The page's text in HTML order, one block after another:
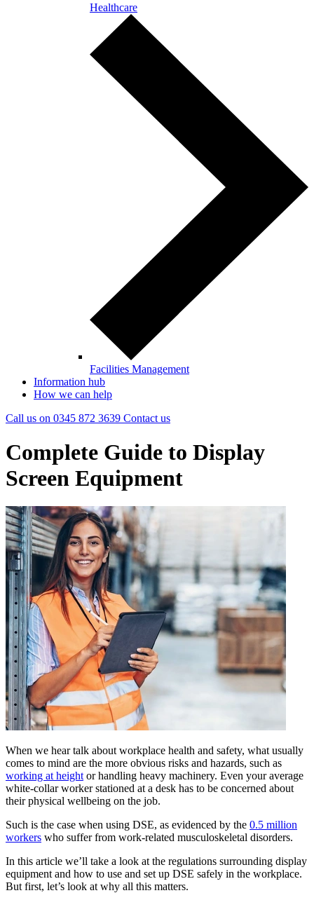
Healthcare
Facilities Management
Information hub
How we can help
Call us on 0345 872 3639 Contact us
Complete Guide to Display
Screen Equipment
When we hear talk about workplace health and safety, what usually
comes to mind are the more obvious risks and hazards, such as
working at heightor handling heavy machinery. Even your average
white-collar worker stationed at a desk has to be concerned about
their physical wellbeing on the job.
Such is the case when using DSE, as evidenced by the 0.5 million
workers who suffer from work-related musculoskeletal disorders.
In this article we’ll take a look at the regulations surrounding display
equipment and how to use and set up DSE safely in the workplace.
But first, let’s look at why all this matters.